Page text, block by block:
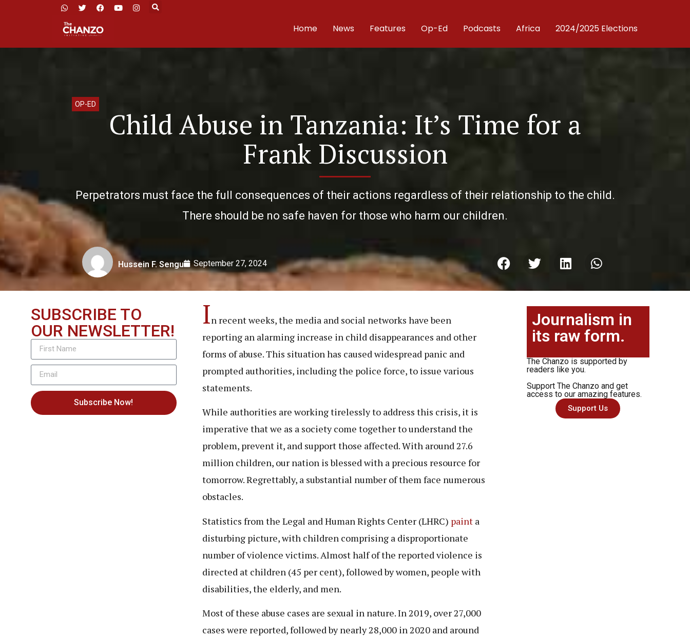
Home News Features Op-Ed Podcasts Africa 2024/2025 Elections
OP-ED
Child Abuse in Tanzania: It’s Time for a
Frank Discussion
Perpetrators must face the full consequences of their actions regardless of their relationship to the child.
There should be no safe haven for those who harm our children.
Hussein F. Sengu September 27, 2024
SUBSCRIBE TO
OUR NEWSLETTER!
Subscribe Now!
In recent weeks, the media and social networks have been
reporting an alarming increase in child disappearances and other
forms of abuse. This situation has caused widespread panic and
prompted authorities, including the police force, to issue various
statements.
While authorities are working tirelessly to address this crisis, it is
imperative that we as a society come together to understand the
problem, prevent it, and support those affected. With around 27.6
million children, our nation is blessed with a precious resource for
tomorrow. Regrettably, a substantial number of them face numerous
obstacles.
Statistics from the Legal and Human Rights Center (LHRC) painta
disturbing picture, with children comprising a disproportionate
number of violence victims. Almost half of the reported violence is
directed at children (45 per cent), followed by women, people with
disabilities, the elderly, and men.
Most of these abuse cases are sexual in nature. In 2019, over 27,000
cases were reported, followed by nearly 28,000 in 2020 and around
Journalism in
its raw form.
The Chanzo is supported by
readers like you.
Support The Chanzo and get
access to our amazing features.
Support Us